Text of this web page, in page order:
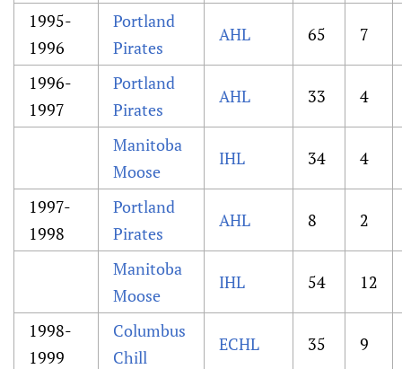
1995-
1996
Portland
Pirates
AHL 65 7
1996-
1997
Portland
Pirates
AHL 33 4
Manitoba
Moose
IHL 34 4
1997-
1998
Portland
Pirates
AHL 8 2
Manitoba
Moose
IHL 54 12
1998-
1999
Columbus
Chill
ECHL 35 9